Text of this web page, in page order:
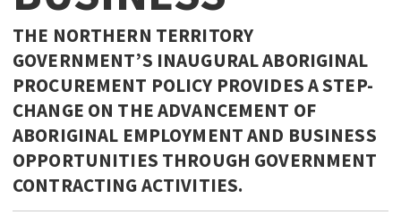
VIEW ONLINE
BUSINESS
OCTOBER BUSINESS MONTH
MAJOR PROJECTS
RESOURCES
PRIMARY INDUSTRY
INFRASTRUCTURE
EDUCATION
THE NORTHERN TERRITORY
GOVERNMENT’S INAUGURAL ABORIGINAL
PROCUREMENT POLICY PROVIDES A STEP-
CHANGE ON THE ADVANCEMENT OF
ABORIGINAL EMPLOYMENT AND BUSINESS
OPPORTUNITIES THROUGH GOVERNMENT
CONTRACTING ACTIVITIES.